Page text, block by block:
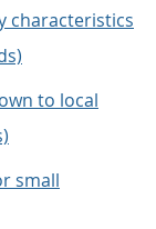
characteristics
to local
small